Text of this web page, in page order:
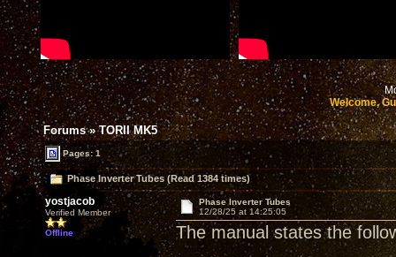
Welcome,
Forums»TORII MK5
Pages: 1
Phase Inverter Tubes (Read 1384 times)
yostjacob
Verified Member
Offline
Phase Inverter Tubes
12/28/25 at 14:25:05
The manual states the